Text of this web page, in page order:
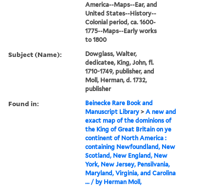
America--Maps--Ear, and
United States--History--
Colonial period, ca. 1600-
1775--Maps--Early works
to 1800
Subject (Name):
Dowglass, Walter,
dedicatee, King, John, fl.
1710-1749, publisher, and
Moll, Herman, d. 1732,
publisher
Found in:
Beinecke Rare Book and
Manuscript Library >A new and
exact map of the dominions of
the King of Great Britain on ye
continent of North America :
containing Newfoundland, New
Scotland, New England, New
York, New Jersey, Pensilvania,
Maryland, Virginia, and Carolina
... / by Herman Moll,